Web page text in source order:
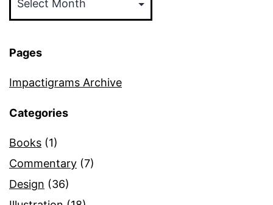
Pages
Impactigrams Archive
Categories
Books (1)
Commentary (7)
Design (36)